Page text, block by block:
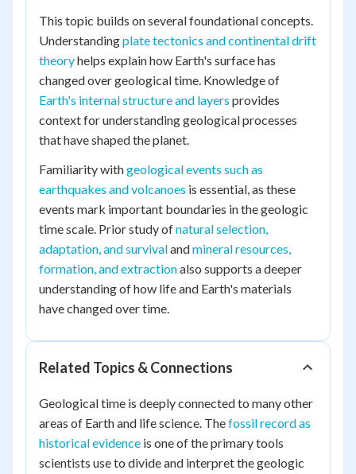
This topic builds on several foundational concepts.
Understandingplate tectonics and continental drift
theoryhelps explain how Earth's surface has
changed over geological time. Knowledge of
Earth's internal structure and layers provides
context for understanding geological processes
that have shaped the planet.
Familiarity withgeological events such as
earthquakes and volcanoes is essential, as these
events mark important boundaries in the geologic
time scale. Prior study ofnatural selection,
adaptation, and survivalandmineral resources,
formation, and extractionalso supports a deeper
understanding of how life and Earth's materials
have changed over time.
Related Topics & Connections
Geological time is deeply connected to many other
areas of Earth and life science. Thefossil record as
historical evidence is one of the primary tools
scientists use to divide and interpret the geologic